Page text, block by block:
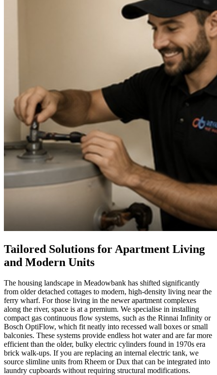
Tailored Solutions for Apartment Living
and Modern Units
The housing landscape in Meadowbank has shifted significantly
from older detached cottages to modern, high-density living near the
ferry wharf. For those living in the newer apartment complexes
along the river, space is at a premium. We specialise in installing
compact gas continuous flow systems, such as the Rinnai Infinity or
Bosch OptiFlow, which fit neatly into recessed wall boxes or small
balconies. These systems provide endless hot water and are far more
efficient than the older, bulky electric cylinders found in 1970s era
brick walk-ups. If you are replacing an internal electric tank, we
source slimline units from Rheem or Dux that can be integrated into
laundry cupboards without requiring structural modifications.